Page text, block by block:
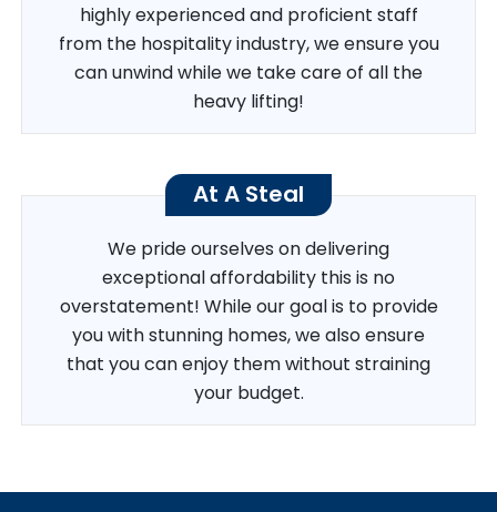
highly experienced and proficient staff
from the hospitality industry, we ensure you
can unwind while we take care of all the
heavy lifting!
At A Steal
We pride ourselves on delivering
exceptional affordability this is no
overstatement! While our goal is to provide
you with stunning homes, we also ensure
that you can enjoy them without straining
your budget.